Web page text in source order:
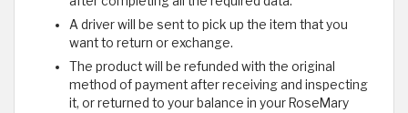
A driver will be sent to pick up the item that you
want to return or exchange.
The product will be refunded with the original
method of payment after receiving and inspecting
it, or returned to your balance in your RoseMary